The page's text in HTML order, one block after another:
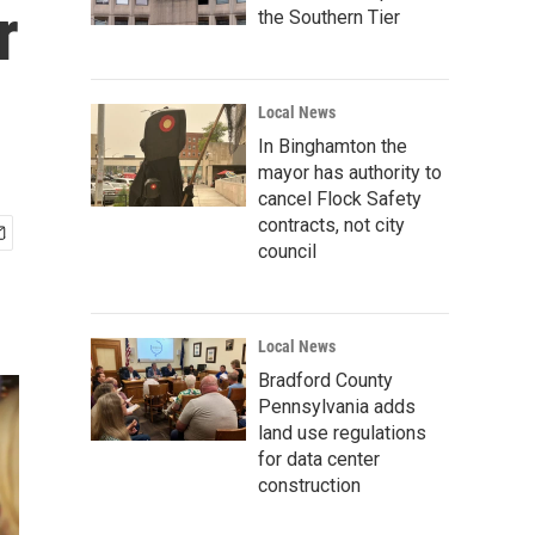
the Southern Tier
Local News
In Binghamton the
mayor has authority to
cancel Flock Safety
contracts, not city
council
Local News
Bradford County
Pennsylvania adds
land use regulations
for data center
construction